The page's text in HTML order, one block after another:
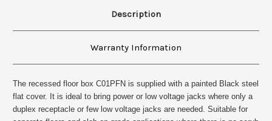
Description
Warranty Information
The recessed floor box C01PFN is supplied with a painted Black steel
flat cover. It is ideal to bring power or low voltage jacks where only a
duplex receptacle or few low voltage jacks are needed. Suitable for